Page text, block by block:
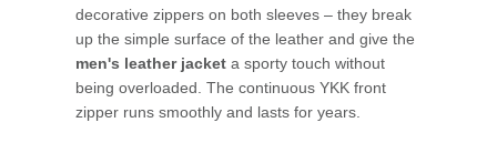
decorative zippers on both sleeves – they break
up the simple surface of the leather and give the
men's leather jacket a sporty touch without
being overloaded. The continuous YKK front
zipper runs smoothly and lasts for years.